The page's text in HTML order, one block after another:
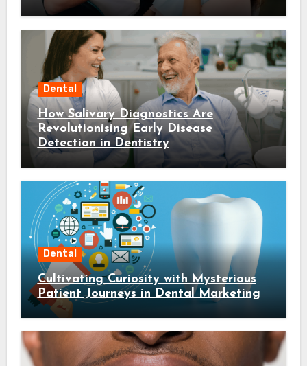
Dental
How Salivary Diagnostics Are
Revolutionising Early Disease
Detection in Dentistry
Dental
Cultivating Curiosity with Mysterious
Patient Journeys in Dental Marketing